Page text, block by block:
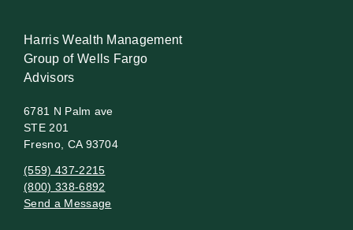
Harris Wealth Management
Group of Wells Fargo
Advisors
6781 N Palm ave
STE 201
Fresno, CA 93704
(559) 437-2215
(800) 338-6892
Send a Message